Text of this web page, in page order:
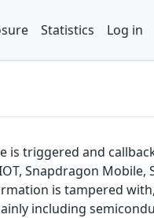
Statistics Log in
is triggered and
Snapdragon Mobile,
is tampered
including